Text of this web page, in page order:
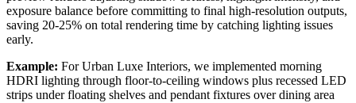
exposure balance before committing to final high-resolution outputs,
saving 20-25% on total rendering time by catching lighting issues
early.
Example: For Urban Luxe Interiors, we implemented morning
HDRI lighting through floor-to-ceiling windows plus recessed LED
strips under floating shelves and pendant fixtures over dining area